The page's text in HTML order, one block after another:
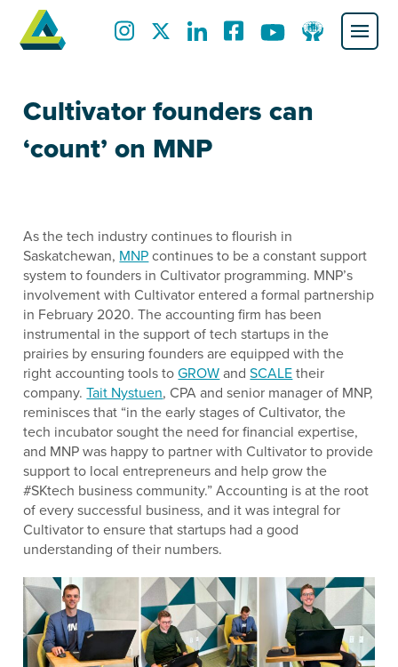
Cultivator founders can
‘count’ on MNP
As the tech industry continues to flourish in
Saskatchewan, MNPcontinues to be a constant support
system to founders in Cultivator programming. MNP’s
involvement with Cultivator entered a formal partnership
in February 2020. The accounting firm has been
instrumental in the support of tech startups in the
prairies by ensuring founders are equipped with the
right accounting tools toGROWandSCALEtheir
company.Tait Nystuen, CPA and senior manager of MNP,
reminisces that “in the early stages of Cultivator, the
tech incubator sought the need for financial expertise,
and MNP was happy to partner with Cultivator to provide
support to local entrepreneurs and help grow the
#SKtech business community.” Accounting is at the root
of every successful business, and it was integral for
Cultivator to ensure that startups had a good
understanding of their numbers.